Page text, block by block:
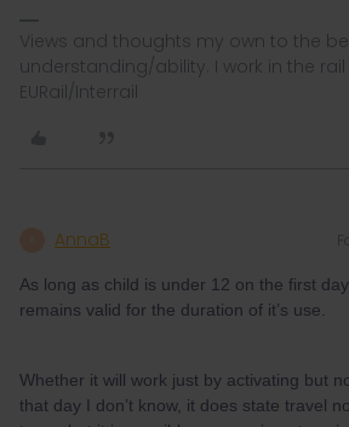
Views and thoughts my own to the
understanding/ability. I work in the
EURail/Interrail
AnnaB
As long as child is under 12 on the first
remains valid for the duration of it’s use.
Whether it will work just by activating but
that day I don’t know, it does state travel